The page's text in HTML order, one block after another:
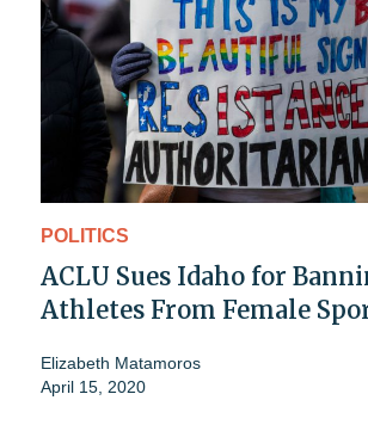
POLITICS
ACLU Sues Idaho for
Athletes From Female
Elizabeth Matamoros
April 15, 2020